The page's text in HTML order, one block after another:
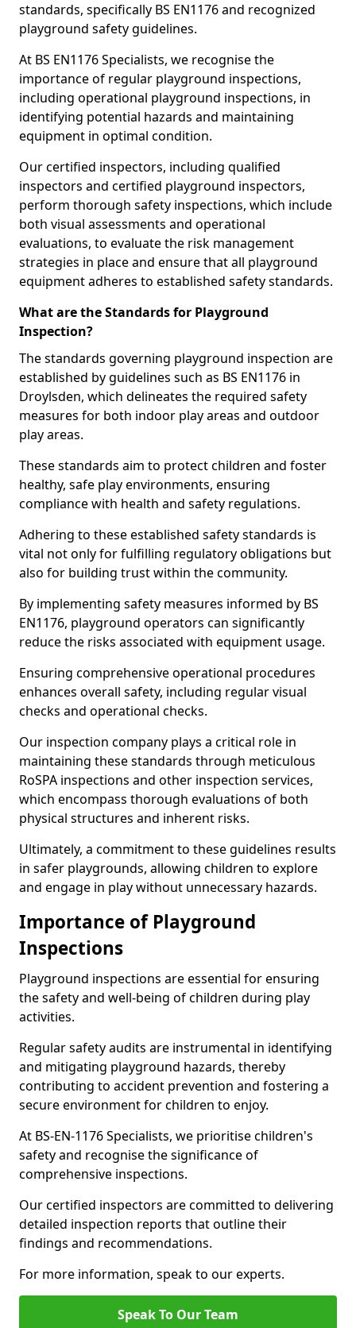
standards, specifically BS EN1176 and recognized
playground safety guidelines.
At BS EN1176 Specialists, we recognise the
importance of regular playground inspections,
including operational playground inspections, in
identifying potential hazards and maintaining
equipment in optimal condition.
Our certified inspectors, including qualified
inspectors and certified playground inspectors,
perform thorough safety inspections, which include
both visual assessments and operational
evaluations, to evaluate the risk management
strategies in place and ensure that all playground
equipment adheres to established safety standards.
What are the Standards for Playground
Inspection?
The standards governing playground inspection are
established by guidelines such as BS EN1176 in
Droylsden, which delineates the required safety
measures for both indoor play areas and outdoor
play areas.
These standards aim to protect children and foster
healthy, safe play environments, ensuring
compliance with health and safety regulations.
Adhering to these established safety standards is
vital not only for fulfilling regulatory obligations but
also for building trust within the community.
By implementing safety measures informed by BS
EN1176, playground operators can significantly
reduce the risks associated with equipment usage.
Ensuring comprehensive operational procedures
enhances overall safety, including regular visual
checks and operational checks.
Our inspection company plays a critical role in
maintaining these standards through meticulous
RoSPA inspections and other inspection services,
which encompass thorough evaluations of both
physical structures and inherent risks.
Ultimately, a commitment to these guidelines results
in safer playgrounds, allowing children to explore
and engage in play without unnecessary hazards.
Importance of Playground
Inspections
Playground inspections are essential for ensuring
the safety and well-being of children during play
activities.
Regular safety audits are instrumental in identifying
and mitigating playground hazards, thereby
contributing to accident prevention and fostering a
secure environment for children to enjoy.
At BS-EN-1176 Specialists, we prioritise children's
safety and recognise the significance of
comprehensive inspections.
Our certified inspectors are committed to delivering
detailed inspection reports that outline their
findings and recommendations.
For more information, speak to our experts.
Speak To Our Team